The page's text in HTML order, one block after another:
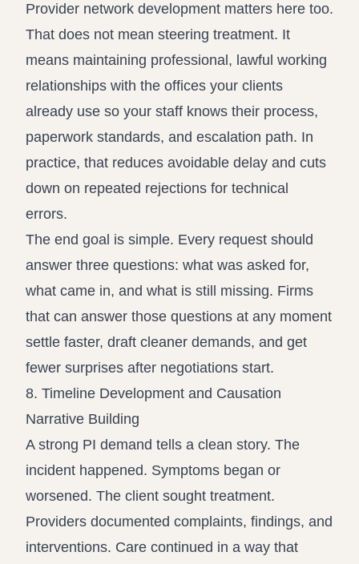
Provider network development matters here too.
That does not mean steering treatment. It
means maintaining professional, lawful working
relationships with the offices your clients
already use so your staff knows their process,
paperwork standards, and escalation path. In
practice, that reduces avoidable delay and cuts
down on repeated rejections for technical
errors.
The end goal is simple. Every request should
answer three questions: what was asked for,
what came in, and what is still missing. Firms
that can answer those questions at any moment
settle faster, draft cleaner demands, and get
fewer surprises after negotiations start.
8. Timeline Development and Causation
Narrative Building
A strong PI demand tells a clean story. The
incident happened. Symptoms began or
worsened. The client sought treatment.
Providers documented complaints, findings, and
interventions. Care continued in a way that